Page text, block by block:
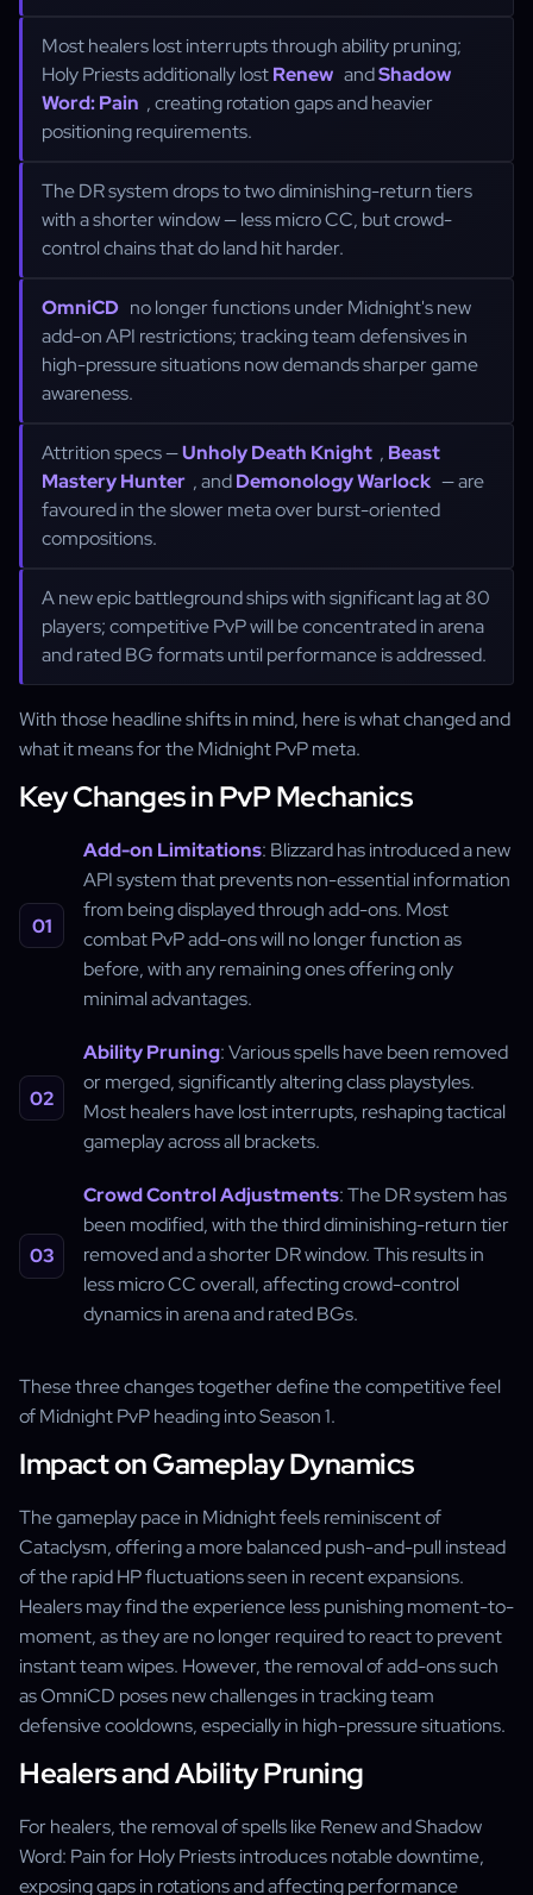
Most healers lost interrupts through ability pruning;
Holy Priests additionally lostRenew andShadow
Word: Pain , creating rotation gaps and heavier
positioning requirements.
The DR system drops to two diminishing-return tiers
with a shorter window — less micro CC, but crowd-
control chains that do land hit harder.
OmniCD no longer functions under Midnight's new
add-on API restrictions; tracking team defensives in
high-pressure situations now demands sharper game
awareness.
Attrition specs —Unholy Death Knight , Beast
Mastery Hunter , andDemonology Warlock — are
favoured in the slower meta over burst-oriented
compositions.
A new epic battleground ships with significant lag at 80
players; competitive PvP will be concentrated in arena
and rated BG formats until performance is addressed.
With those headline shifts in mind, here is what changed and
what it means for the Midnight PvP meta.
Key Changes in PvP Mechanics
Add-on Limitations: Blizzard has introduced a new
API system that prevents non-essential information
from being displayed through add-ons. Most
combat PvP add-ons will no longer function as
before, with any remaining ones offering only
minimal advantages.
Ability Pruning: Various spells have been removed
or merged, significantly altering class playstyles.
Most healers have lost interrupts, reshaping tactical
gameplay across all brackets.
Crowd Control Adjustments: The DR system has
been modified, with the third diminishing-return tier
removed and a shorter DR window. This results in
less micro CC overall, affecting crowd-control
dynamics in arena and rated BGs.
These three changes together define the competitive feel
of Midnight PvP heading into Season 1.
Impact on Gameplay Dynamics
The gameplay pace in Midnight feels reminiscent of
Cataclysm, offering a more balanced push-and-pull instead
of the rapid HP fluctuations seen in recent expansions.
Healers may find the experience less punishing moment-to-
moment, as they are no longer required to react to prevent
instant team wipes. However, the removal of add-ons such
as OmniCD poses new challenges in tracking team
defensive cooldowns, especially in high-pressure situations.
Healers and Ability Pruning
For healers, the removal of spells like Renew and Shadow
Word: Pain for Holy Priests introduces notable downtime,
exposing gaps in rotations and affecting performance